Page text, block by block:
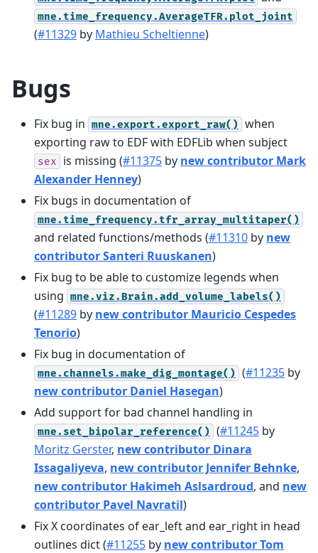
mne.time_frequency.AverageTFR.plot_joint
(#11329 by Mathieu Scheltienne)
Bugs
Fix bug in mne.export.export_raw() when
exporting raw to EDF with EDFLib when subject
sex is missing (#11375 by new contributor Mark
Alexander Henney)
Fix bugs in documentation of
mne.time_frequency.tfr_array_multitaper()
and related functions/methods (#11310 by new
contributor Santeri Ruuskanen)
Fix bug to be able to customize legends when
using mne.viz.Brain.add_volume_labels()
(#11289 by new contributor Mauricio Cespedes
Tenorio)
Fix bug in documentation of
mne.channels.make_dig_montage() (#11235 by
new contributor Daniel Hasegan)
Add support for bad channel handling in
mne.set_bipolar_reference() (#11245 by
Moritz Gerster, new contributor Dinara
Issagaliyeva, new contributor Jennifer Behnke,
new contributor Hakimeh Aslsardroud, and new
contributor Pavel Navratil)
Fix X coordinates of ear_left and ear_right in head
outlines dict (#11255 by new contributor Tom